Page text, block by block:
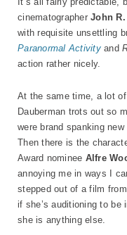
cinematographerJohn
with requisite unsettling
Paranormal Activity and
action rather nicely.
At the same time, a lot
Dauberman trots out so
were brand spanking
Then there is the
Award nominee Alfre
annoying me in ways I
stepped out of a film
if she’s auditioning to be
she is anything else.